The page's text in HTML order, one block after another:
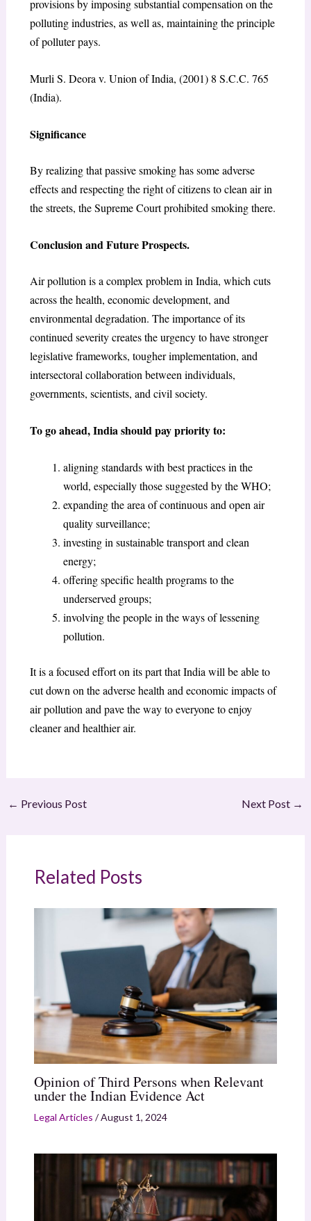
provisions by imposing substantial compensation on the
polluting industries, as well as, maintaining the principle
of polluter pays.
Murli S. Deora v. Union of India, (2001) 8 S.C.C. 765
(India).
Significance
By realizing that passive smoking has some adverse
effects and respecting the right of citizens to clean air in
the streets, the Supreme Court prohibited smoking there.
Conclusion and Future Prospects.
Air pollution is a complex problem in India, which cuts
across the health, economic development, and
environmental degradation. The importance of its
continued severity creates the urgency to have stronger
legislative frameworks, tougher implementation, and
intersectoral collaboration between individuals,
governments, scientists, and civil society.
To go ahead, India should pay priority to:
aligning standards with best practices in the
world, especially those suggested by the WHO;
expanding the area of continuous and open air
quality surveillance;
investing in sustainable transport and clean
energy;
offering specific health programs to the
underserved groups;
involving the people in the ways of lessening
pollution.
It is a focused effort on its part that India will be able to
cut down on the adverse health and economic impacts of
air pollution and pave the way to everyone to enjoy
cleaner and healthier air.
← Previous Post Next Post →
Related Posts
Opinion of Third Persons when Relevant
under the Indian Evidence Act
Legal Articles /August 1, 2024